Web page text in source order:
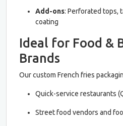
Add-ons: Perforated tops,
coating
Ideal for Food &
Brands
Our custom French fries
Quick-service restaurants
Street food vendors and